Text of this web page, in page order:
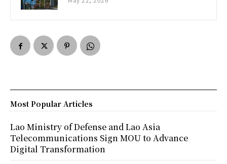
Most Popular Articles
Lao Ministry of Defense and Lao Asia
Telecommunications Sign MOU to Advance
Digital Transformation